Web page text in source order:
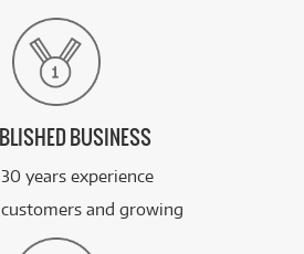
BUSINESS
years experience
and growing